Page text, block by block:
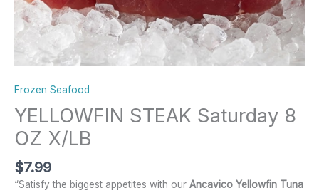
Frozen Seafood
YELLOWFIN STEAK Saturday 8
OZ X/LB
$7.99
“Satisfy the biggest appetites with our Ancavico Yellowfin Tuna